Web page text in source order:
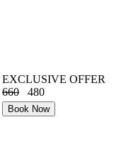
EXCLUSIVE OFFER
660
480
Book Now